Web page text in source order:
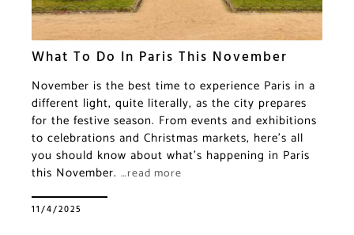
What To Do In Paris This November
November is the best time to experience Paris in a
different light, quite literally, as the city prepares
for the festive season. From events and exhibitions
to celebrations and Christmas markets, here’s all
you should know about what’s happening in Paris
this November. …read more
11/4/2025